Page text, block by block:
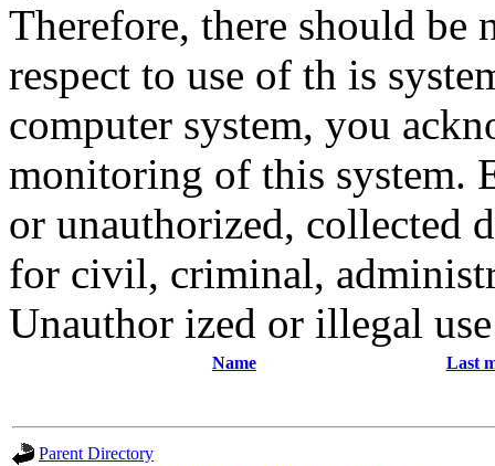
Therefore, there should
respect to use of th is
computer system, you
monitoring of this system.
or unauthorized, collected
for civil, criminal,
Unauthor ized or illegal
Name Last
Parent Directory